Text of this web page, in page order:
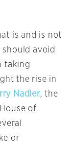
is and is not
avoid
taking
the rise in
Nadler, the
of
or